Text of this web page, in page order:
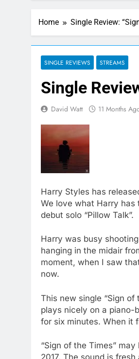
Home Single Review:
SINGLE REVIEWS STREAMS
Single
David Watt 11 Months
Harry Styles has
We love what Harry has
debut solo “Pillow Talk”.
Harry was busy
hanging in the midair
moment, when I saw
now.
This new single “Sign of
plays nicely on a piano-
for six minutes. When it
“Sign of the Times”
2017. The sound is